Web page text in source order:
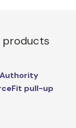
products
pull-up